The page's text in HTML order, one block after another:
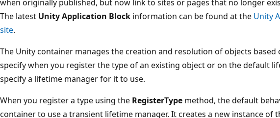
when originally published, but now link to sites or pages that no longer
The latest Unity Application Block information can be found at the Unity
site.
The Unity container manages the creation and resolution of objects based
specify when you register the type of an existing object or on the default
specify a lifetime manager for it to use.
When you register a type using the RegisterType method, the default
container to use a transient lifetime manager. It creates a new instance of